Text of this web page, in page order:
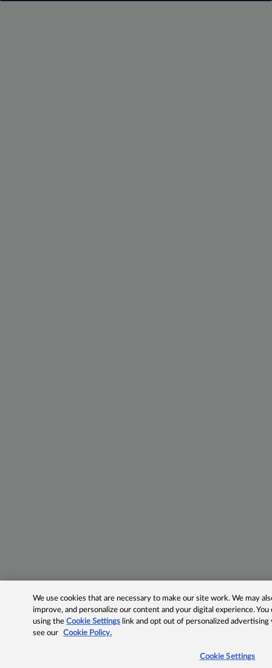
We use cookies that are necessary to make our site work. We may
improve, and personalize our content and your digital experience.
using theCookie Settings link and opt out of personalized advertising
see our
Cookie Policy.
Cookie Settings